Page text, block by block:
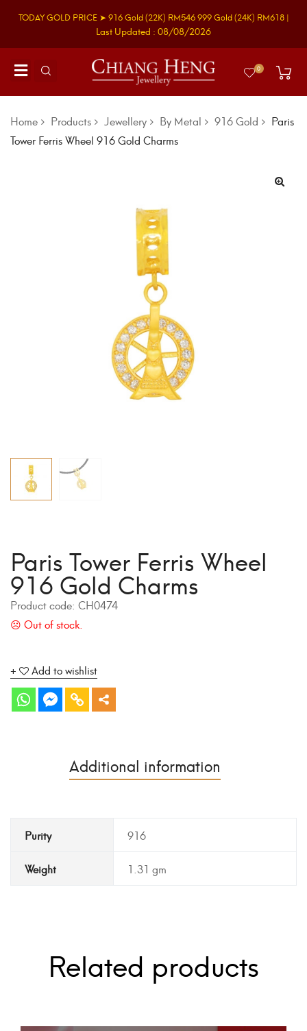
TODAY GOLD PRICE ➤ 916 Gold(22K) RM546999 Gold(24K) RM618 |
Last Updated : 08/08/2026
0
Home Products Jewellery By Metal 916 Gold
Paris
Tower Ferris Wheel 916 Gold Charms
Paris Tower Ferris Wheel
916 Gold Charms
Product code: CH0474
Add to wishlist
Additional information
Purity 916
Weight 1.31 gm
Related products